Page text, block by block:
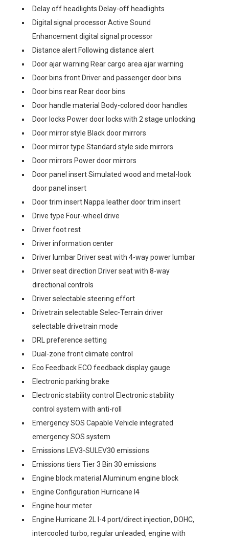
Delay off headlights Delay-off headlights
Digital signal processor Active Sound
Enhancement digital signal processor
Distance alert Following distance alert
Door ajar warning Rear cargo area ajar warning
Door bins front Driver and passenger door bins
Door bins rear Rear door bins
Door handle material Body-colored door handles
Door locks Power door locks with 2 stage unlocking
Door mirror style Black door mirrors
Door mirror type Standard style side mirrors
Door mirrors Power door mirrors
Door panel insert Simulated wood and metal-look
door panel insert
Door trim insert Nappa leather door trim insert
Drive type Four-wheel drive
Driver foot rest
Driver information center
Driver lumbar Driver seat with 4-way power lumbar
Driver seat direction Driver seat with 8-way
directional controls
Driver selectable steering effort
Drivetrain selectable Selec-Terrain driver
selectable drivetrain mode
DRL preference setting
Dual-zone front climate control
Eco Feedback ECO feedback display gauge
Electronic parking brake
Electronic stability control Electronic stability
control system with anti-roll
Emergency SOS Capable Vehicle integrated
emergency SOS system
Emissions LEV3-SULEV30 emissions
Emissions tiers Tier 3 Bin 30 emissions
Engine block material Aluminum engine block
Engine Configuration Hurricane I4
Engine hour meter
Engine Hurricane 2L I-4 port/direct injection, DOHC,
intercooled turbo, regular unleaded, engine with